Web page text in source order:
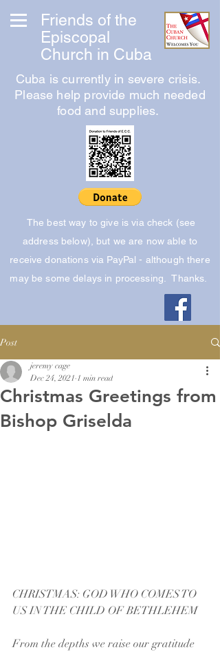
Friends of the
Episcopal
Church in Cuba
Cuba is currently in severe crisis.
Please help provide much needed
food and supplies.
The best way to give is via check (see
address below), but we are now able to
receive donations via PayPal - although there
may be some delays in processing. Thanks.
Post
Christmas Greetings from
Bishop Griselda
jeremy cage
Dec 24, 2021 1 min read
CHRISTMAS: GOD WHO COMES TO
US IN THE CHILD OF BETHLEHEM
From the depths we raise our gratitude